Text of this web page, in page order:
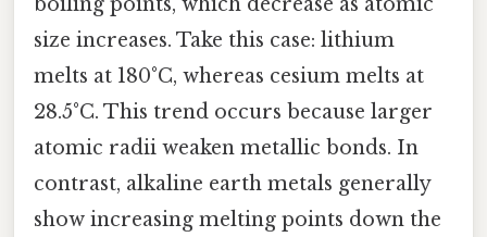
size increases. Take this case: lithium
melts at 180°C, whereas cesium melts at
28.5°C. This trend occurs because larger
atomic radii weaken metallic bonds. In
contrast, alkaline earth metals generally
show increasing melting points down the